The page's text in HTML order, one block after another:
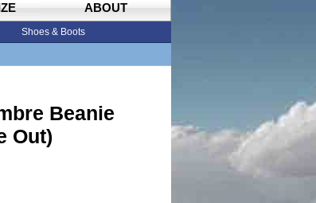
ABOUT
Shoes & Boots
Beanie
Out)